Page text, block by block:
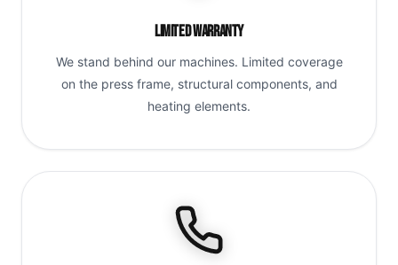
Limited Warranty
We stand behind our machines. Limited coverage
on the press frame, structural components, and
heating elements.